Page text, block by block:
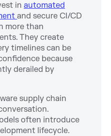
in automated
and secure CI/CD
more than
They create
timelines can be
because
derailed by
supply chain
often introduce
lifecycle.